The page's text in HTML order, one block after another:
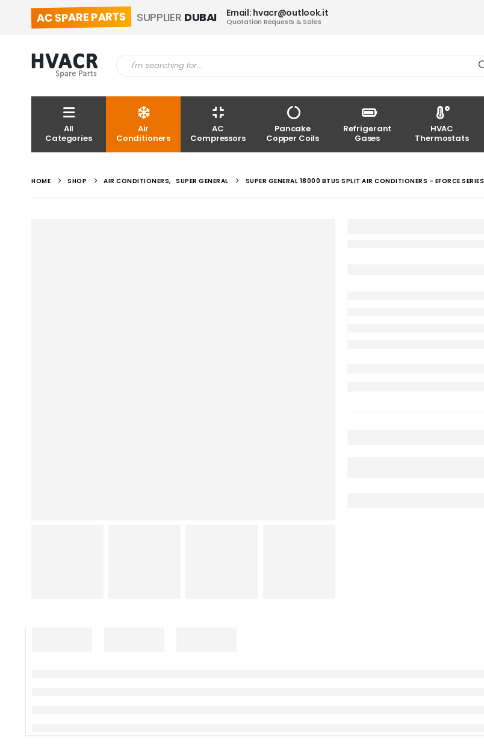
AC SPARE PARTS SUPPLIER DUBAI Email: hvacr@outlook.it
Quotation Requests & Sales
All
Categories
Air
Conditioners
AC
Compressors
Pancake
Copper Coils
Refrigerant
Gases
HVAC
Thermostats
HOME SHOP AIR CONDITIONERS, SUPER GENERAL SUPER GENERAL 18000 BTUS SPLIT AIR CONDITIONERS – EFORCE SERIES